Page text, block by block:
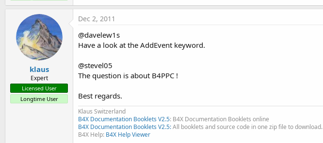
klaus
Expert
Licensed User
Longtime User
Dec 2, 2011
@davelew1s
Have a look at the AddEvent keyword.
@stevel05
The question is about B4PPC !
Best regards.
Klaus Switzerland
B4X Documentation Booklets V2.5: B4X Documentation Booklets online
B4X Documentation Booklets V2.5:All booklets and source code in one zip file to download.
B4X Help: B4X Help Viewer